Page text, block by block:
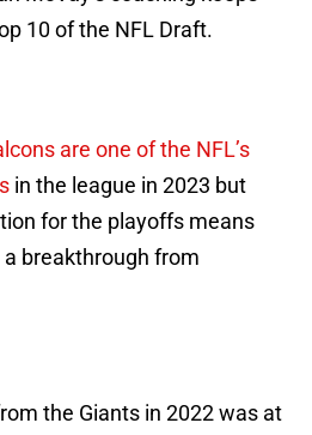
10 of the NFL Draft.
are one of the NFL’s
in the league in 2023 but
for the playoffs means
a breakthrough from
the Giants in 2022 was at